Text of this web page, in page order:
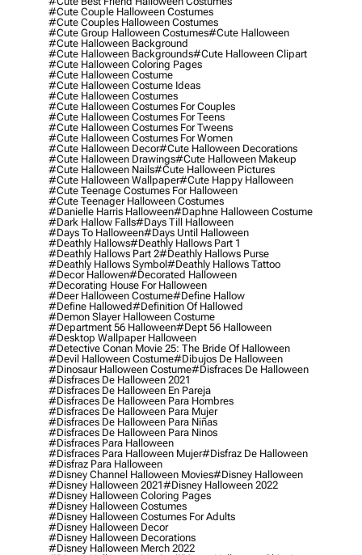
#cute Couple Halloween Costumes
#cute Couples Halloween Costumes
#cute Group Halloween Costumes#cute Halloween
#cute Halloween Background
#cute Halloween Backgrounds#cute Halloween Clipart
#cute Halloween Coloring Pages
#cute Halloween Costume
#cute Halloween Costume Ideas
#cute Halloween Costumes
#cute Halloween Costumes For Couples
#cute Halloween Costumes For Teens
#cute Halloween Costumes For Tweens
#cute Halloween Costumes For Women
#cute Halloween Decor#cute Halloween Decorations
#cute Halloween Drawings#cute Halloween Makeup
#cute Halloween Nails#cute Halloween Pictures
#cute Halloween Wallpaper#cute Happy Halloween
#cute Teenage Costumes For Halloween
#cute Teenager Halloween Costumes
#danielle Harris Halloween#daphne Halloween Costume
#dark Hallow Falls#days Till Halloween
#days To Halloween#days Until Halloween
#deathly Hallows#deathly Hallows Part 1
#deathly Hallows Part 2#deathly Hallows Purse
#deathly Hallows Symbol#deathly Hallows Tattoo
#decor Hallowen#decorated Halloween
#decorating House For Halloween
#deer Halloween Costume#define Hallow
#define Hallowed#definition Of Hallowed
#demon Slayer Halloween Costume
#department 56 Halloween#dept 56 Halloween
#desktop Wallpaper Halloween
#detective Conan Movie 25: The Bride Of Halloween
#devil Halloween Costume#dibujos De Halloween
#dinosaur Halloween Costume#disfraces De Halloween
#disfraces De Halloween 2021
#disfraces De Halloween En Pareja
#disfraces De Halloween Para Hombres
#disfraces De Halloween Para Mujer
#disfraces De Halloween Para Niñas
#disfraces De Halloween Para Ninos
#disfraces Para Halloween
#disfraces Para Halloween Mujer#disfraz De Halloween
#disfraz Para Halloween
#disney Channel Halloween Movies#disney Halloween
#disney Halloween 2021#disney Halloween 2022
#disney Halloween Coloring Pages
#disney Halloween Costumes
#disney Halloween Costumes For Adults
#disney Halloween Decor
#disney Halloween Decorations
#disney Halloween Merch 2022